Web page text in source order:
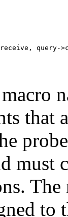
that
The
to